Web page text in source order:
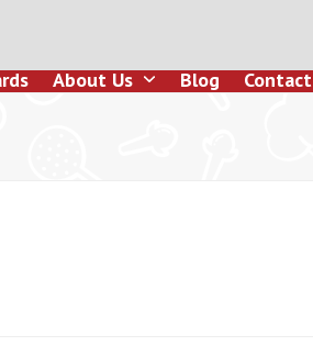
About Us Blog Contact